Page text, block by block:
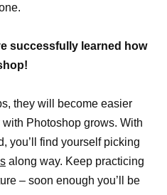
successfully learned how
they will become easier
Photoshop grows. With
you’ll find yourself picking
along way. Keep practicing
– soon enough you’ll be